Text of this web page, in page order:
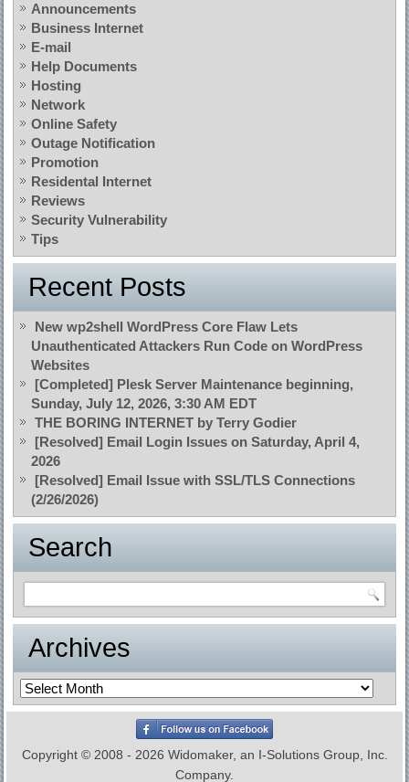
Announcements
Business Internet
E-mail
Help Documents
Hosting
Network
Online Safety
Outage Notification
Promotion
Residental Internet
Reviews
Security Vulnerability
Tips
Recent Posts
New wp2shell WordPress Core Flaw Lets
Unauthenticated Attackers Run Code on WordPress
Websites
[Completed] Plesk Server Maintenance beginning,
Sunday, July 12, 2026, 3:30 AM EDT
THE BORING INTERNET by Terry Godier
[Resolved] Email Login Issues on Saturday, April 4,
2026
[Resolved] Email Issue with SSL/TLS Connections
(2/26/2026)
Search
Archives
Archives
Copyright © 2008 - 2026 Widomaker, an I-Solutions Group, Inc.
Company.